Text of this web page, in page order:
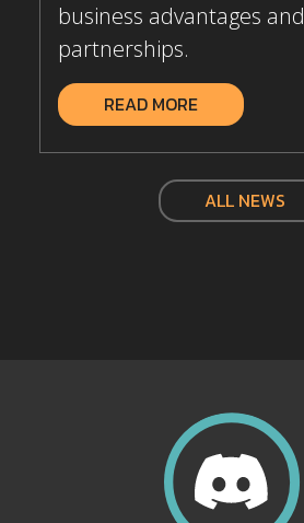
business advantages and
partnerships.
READ MORE
ALL NEWS